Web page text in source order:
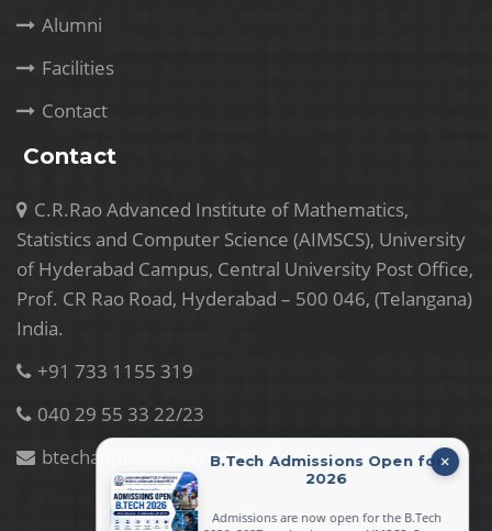
Alumni
Facilities
Contact
Contact
C.R.Rao Advanced Institute of Mathematics,
Statistics and Computer Science (AIMSCS), University
of Hyderabad Campus, Central University Post Office,
Prof. CR Rao Road, Hyderabad – 500 046, (Telangana)
India.
+91 733 1155 319
040 29 55 33 22/23
btechadmissions.crr@gmail.comB.Tech Admissions Open for
2026
Admissions are now open for the B.Tech